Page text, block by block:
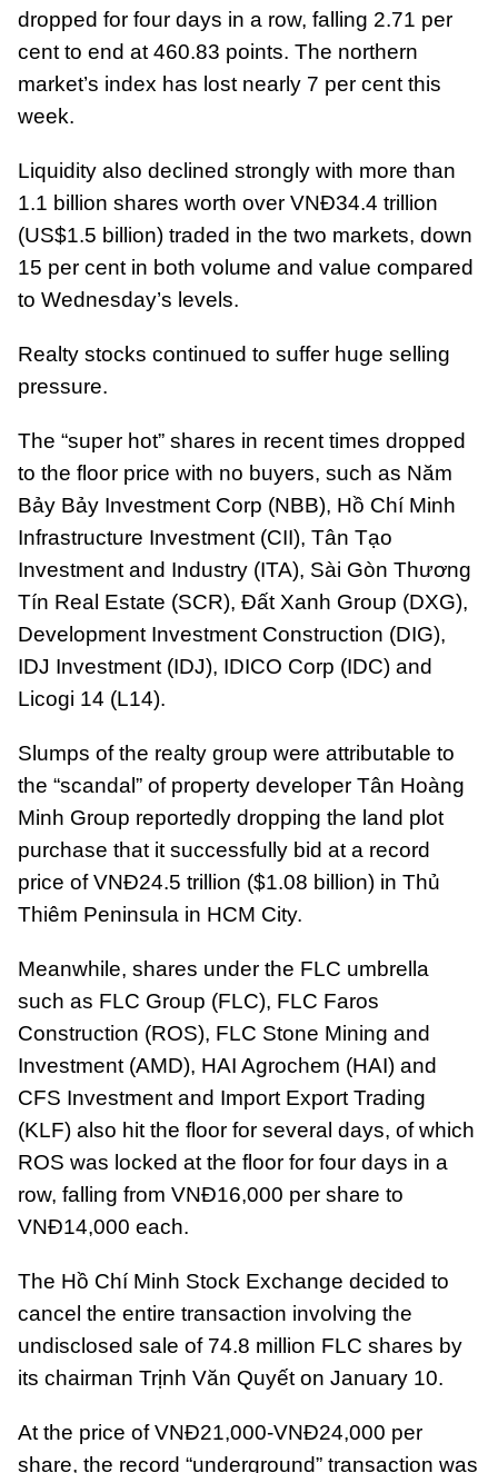
dropped for four days in a row, falling 2.71 per
cent to end at 460.83 points. The northern
market’s index has lost nearly 7 per cent this
week.
Liquidity also declined strongly with more than
1.1 billion shares worth over VNĐ34.4 trillion
(US$1.5 billion) traded in the two markets, down
15 per cent in both volume and value compared
to Wednesday’s levels.
Realty stocks continued to suffer huge selling
pressure.
The “super hot” shares in recent times dropped
to the floor price with no buyers, such as Năm
Bảy Bảy Investment Corp (NBB), Hồ Chí Minh
Infrastructure Investment (CII), Tân Tạo
Investment and Industry (ITA), Sài Gòn Thương
Tín Real Estate (SCR), Đất Xanh Group (DXG),
Development Investment Construction (DIG),
IDJ Investment (IDJ), IDICO Corp (IDC) and
Licogi 14 (L14).
Slumps of the realty group were attributable to
the “scandal” of property developer Tân Hoàng
Minh Group reportedly dropping the land plot
purchase that it successfully bid at a record
price of VNĐ24.5 trillion ($1.08 billion) in Thủ
Thiêm Peninsula in HCM City.
Meanwhile, shares under the FLC umbrella
such as FLC Group (FLC), FLC Faros
Construction (ROS), FLC Stone Mining and
Investment (AMD), HAI Agrochem (HAI) and
CFS Investment and Import Export Trading
(KLF) also hit the floor for several days, of which
ROS was locked at the floor for four days in a
row, falling from VNĐ16,000 per share to
VNĐ14,000 each.
The Hồ Chí Minh Stock Exchange decided to
cancel the entire transaction involving the
undisclosed sale of 74.8 million FLC shares by
its chairman Trịnh Văn Quyết on January 10.
At the price of VNĐ21,000-VNĐ24,000 per
share, the record “underground” transaction was